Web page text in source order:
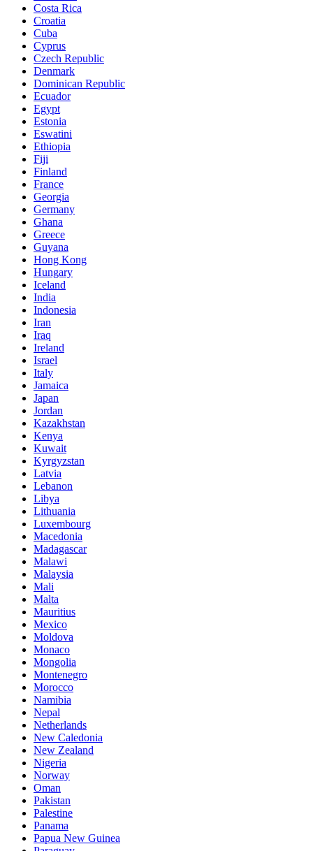
Costa Rica
Croatia
Cuba
Cyprus
Czech Republic
Denmark
Dominican Republic
Ecuador
Egypt
Estonia
Eswatini
Ethiopia
Fiji
Finland
France
Georgia
Germany
Ghana
Greece
Guyana
Hong Kong
Hungary
Iceland
India
Indonesia
Iran
Iraq
Ireland
Israel
Italy
Jamaica
Japan
Jordan
Kazakhstan
Kenya
Kuwait
Kyrgyzstan
Latvia
Lebanon
Libya
Lithuania
Luxembourg
Macedonia
Madagascar
Malawi
Malaysia
Mali
Malta
Mauritius
Mexico
Moldova
Monaco
Mongolia
Montenegro
Morocco
Namibia
Nepal
Netherlands
New Caledonia
New Zealand
Nigeria
Norway
Oman
Pakistan
Palestine
Panama
Papua New Guinea